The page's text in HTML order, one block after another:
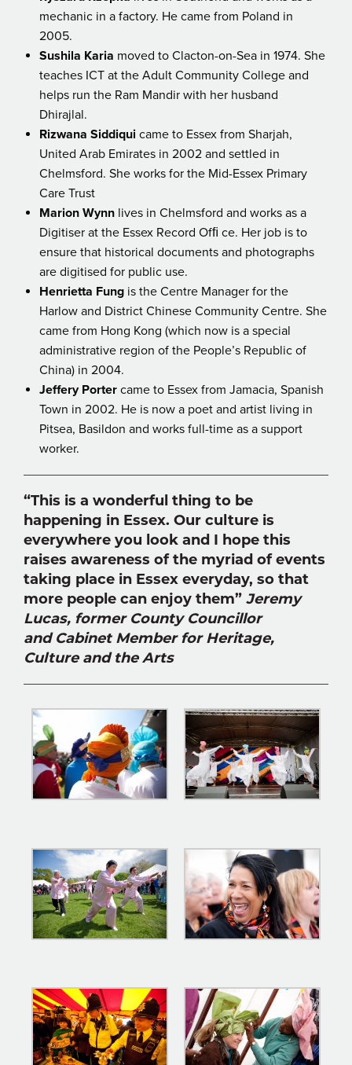
mechanic in a factory. He came from Poland in
2005.
Sushila Karia moved to Clacton-on-Sea in 1974. She
teaches ICT at the Adult Community College and
helps run the Ram Mandir with her husband
Dhirajlal.
Rizwana Siddiqui came to Essex from Sharjah,
United Arab Emirates in 2002 and settled in
Chelmsford. She works for the Mid-Essex Primary
Care Trust
Marion Wynn lives in Chelmsford and works as a
Digitiser at the Essex Record Ofﬁ ce. Her job is to
ensure that historical documents and photographs
are digitised for public use.
Henrietta Fung is the Centre Manager for the
Harlow and District Chinese Community Centre. She
came from Hong Kong (which now is a special
administrative region of the People’s Republic of
China) in 2004.
Jeffery Porter came to Essex from Jamacia, Spanish
Town in 2002. He is now a poet and artist living in
Pitsea, Basildon and works full-time as a support
worker.
“This is a wonderful thing to be
happening in Essex. Our culture is
everywhere you look and I hope this
raises awareness of the myriad of events
taking place in Essex everyday, so that
more people can enjoy them” Jeremy
Lucas, former County Councillor
and Cabinet Member for Heritage,
Culture and the Arts